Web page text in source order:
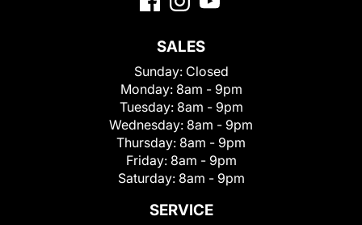
SALES
Sunday: Closed
Monday: 8am - 9pm
Tuesday: 8am - 9pm
Wednesday: 8am - 9pm
Thursday: 8am - 9pm
Friday: 8am - 9pm
Saturday: 8am - 9pm
SERVICE